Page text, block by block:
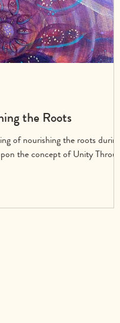
the Roots
of nourishing the roots during
the concept of Unity Through